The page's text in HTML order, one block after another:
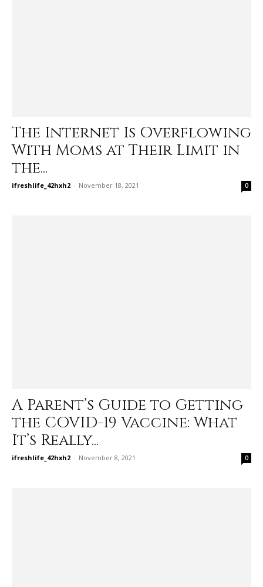
The Internet Is Overflowing
With Moms at Their Limit in
the...
ifreshlife_42hxh2 - November 18, 2021 0
A Parent’s Guide to Getting
the COVID-19 Vaccine: What
It’s Really...
ifreshlife_42hxh2 - November 8, 2021 0